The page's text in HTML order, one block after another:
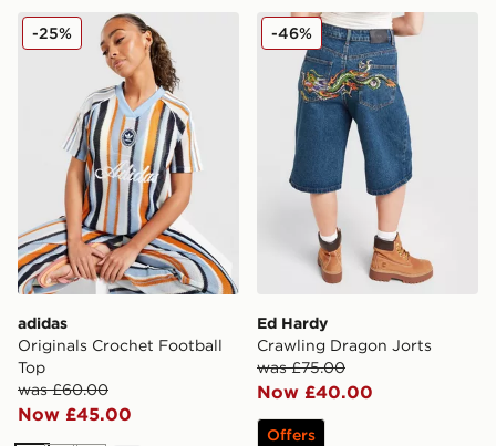
adidas Originals Crochet Football Top
adidas
Originals Crochet Football
Top
was £60.00
Now £45.00
-25% Ed Hardy Crawling
Ed Hardy
Crawling Dragon Jorts
was £75.00
Now £40.00
-46%
Offers